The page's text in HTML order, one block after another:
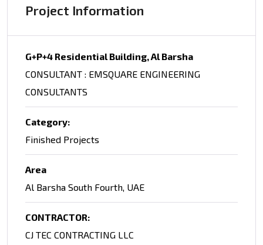
Project Information
G+P+4 Residential Building, Al Barsha
CONSULTANT : EMSQUARE ENGINEERING
CONSULTANTS
Category:
Finished Projects
Area
Al Barsha South Fourth, UAE
CONTRACTOR:
CJ TEC CONTRACTING LLC